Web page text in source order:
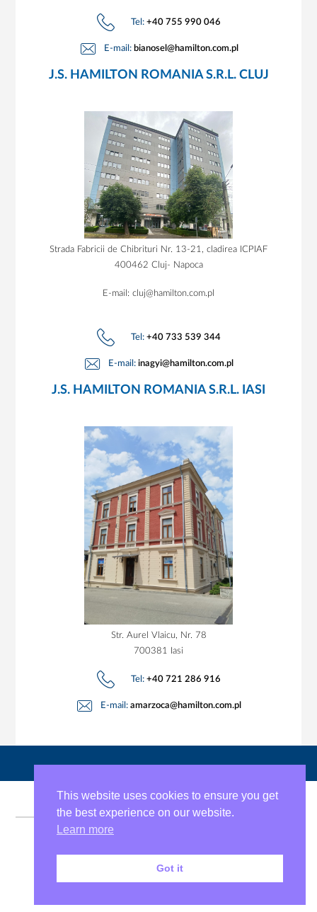
Tel: +40 755 990 046
E-mail: bianosel@hamilton.com.pl
J.S. HAMILTON ROMANIA S.R.L. CLUJ
Strada Fabricii de Chibrituri Nr. 13-21, cladirea ICPIAF
400462 Cluj- Napoca
E-mail: cluj@hamilton.com.pl
Tel: +40 733 539 344
E-mail: inagyi@hamilton.com.pl
J.S. HAMILTON ROMANIA S.R.L. IASI
Str. Aurel Vlaicu, Nr. 78
700381 Iasi
Tel: +40 721 286 916
E-mail: amarzoca@hamilton.com.pl
This website uses cookies to ensure you get
the best experience on our website.
Learn more
Got it